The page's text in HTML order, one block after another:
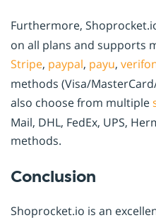
Furthermore,
on all plans and supports
Stripe, paypal, payu,
methods (Visa/
also choose from multiple
Mail, DHL, FedEx, UPS,
methods.
Conclusion
Shoprocket.io is an